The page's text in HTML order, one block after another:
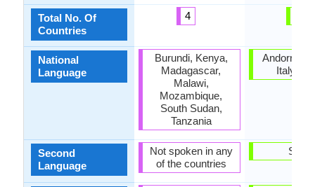
Total No. Of
Countries
National
Language
Second
Language
4
Burundi, Kenya,
Madagascar,
Malawi,
Mozambique,
South Sudan,
Tanzania
Not spoken in any
of the countries
Andorra,
Italy,
Spain